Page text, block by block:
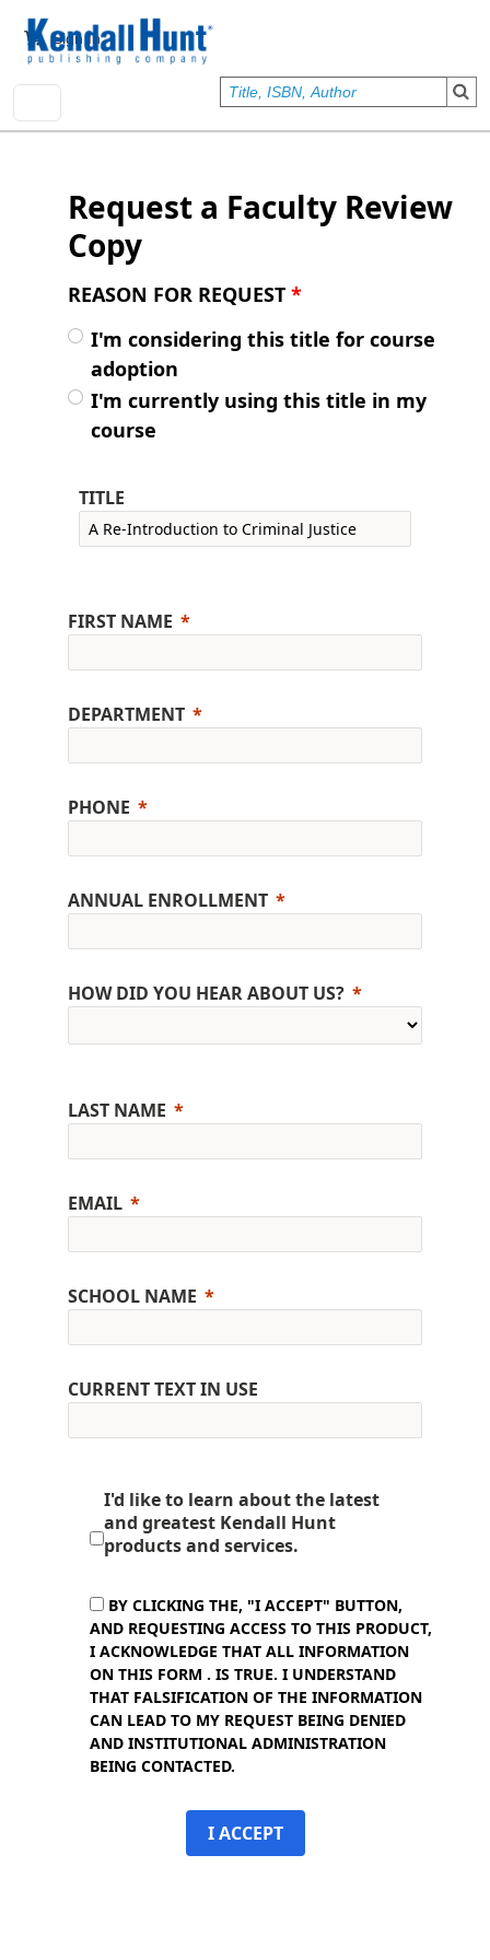
User account menu
Sign In
Request a Faculty Review
Copy
REASON FOR REQUEST *
I'm considering this title for course
adoption
I'm currently using this title in my
course
TITLE
FIRST NAME
DEPARTMENT
PHONE
ANNUAL ENROLLMENT
HOW DID YOU HEAR ABOUT US?
LAST NAME
EMAIL
SCHOOL NAME
CURRENT TEXT IN USE
I'd like to learn about the latest
and greatest Kendall Hunt
products and services.
BY CLICKING THE, "I ACCEPT" BUTTON,
AND REQUESTING ACCESS TO THIS PRODUCT,
I ACKNOWLEDGE THAT ALL INFORMATION
ON THIS FORM . IS TRUE. I UNDERSTAND
THAT FALSIFICATION OF THE INFORMATION
CAN LEAD TO MY REQUEST BEING DENIED
AND INSTITUTIONAL ADMINISTRATION
BEING CONTACTED.
I ACCEPT